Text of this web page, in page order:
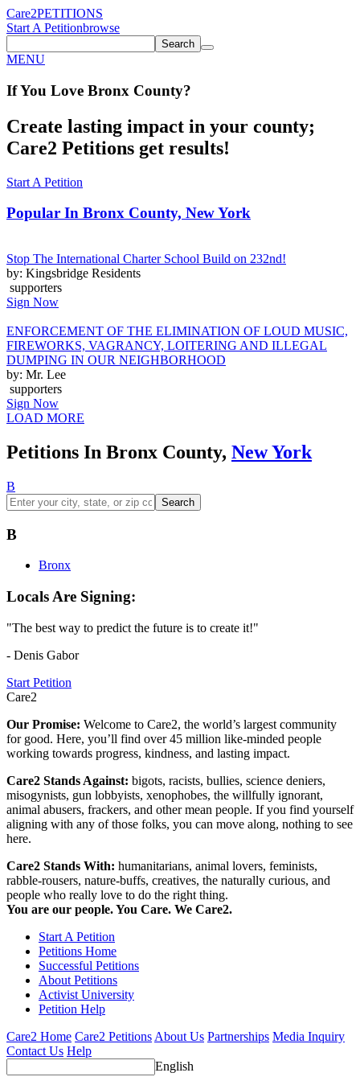
Care2PETITIONS
Start A Petitionbrowse
Search
MENU
If You Love Bronx County?
Create lasting impact in your county;
Care2 Petitions get results!
Start A Petition
Popular In Bronx County, New York
Stop The International Charter School Build on 232nd!
by: Kingsbridge Residents
supporters
Sign Now
ENFORCEMENT OF THE ELIMINATION OF LOUD MUSIC,
FIREWORKS, VAGRANCY, LOITERING AND ILLEGAL
DUMPING IN OUR NEIGHBORHOOD
by: Mr. Lee
supporters
Sign Now
LOAD MORE
Petitions In Bronx County, New York
B
Search
B
Bronx
Locals Are Signing:
"The best way to predict the future is to create it!"
- Denis Gabor
Start Petition
Care2
Our Promise: Welcome to Care2, the world’s largest community
for good. Here, you’ll find over 45 million like-minded people
working towards progress, kindness, and lasting impact.
Care2 Stands Against: bigots, racists, bullies, science deniers,
misogynists, gun lobbyists, xenophobes, the willfully ignorant,
animal abusers, frackers, and other mean people. If you find yourself
aligning with any of those folks, you can move along, nothing to see
here.
Care2 Stands With: humanitarians, animal lovers, feminists,
rabble-rousers, nature-buffs, creatives, the naturally curious, and
people who really love to do the right thing.
You are our people. You Care. We Care2.
Start A Petition
Petitions Home
Successful Petitions
About Petitions
Activist University
Petition Help
Care2 Home Care2 Petitions About Us Partnerships Media Inquiry
Contact Us Help
English